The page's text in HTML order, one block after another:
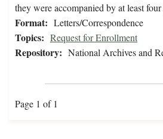
they were accompanied by at least
Format: Letters/Correspondence
Topics: Request for Enrollment
Repository: National Archives and
Page 1 of 1